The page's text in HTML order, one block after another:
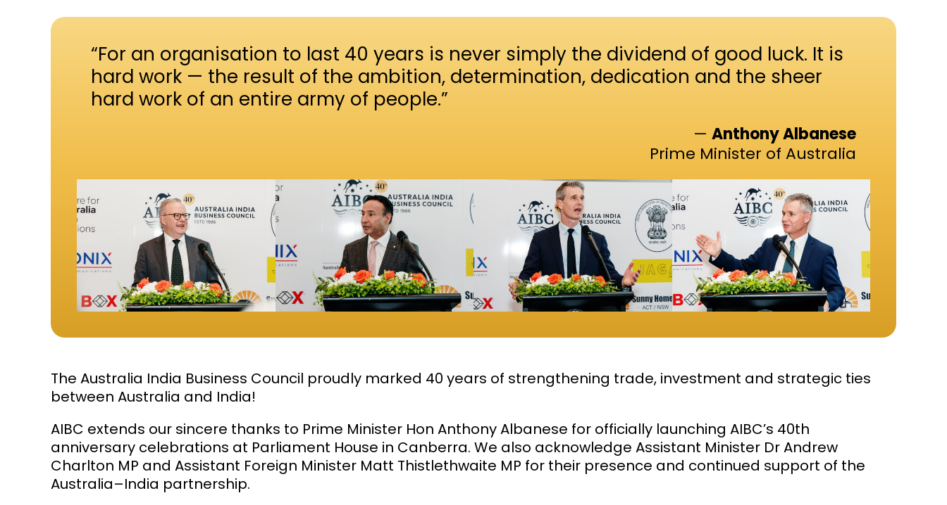
“For an organisation to last 40 years is never simply the dividend of good luck. It is
hard work — the result of the ambition, determination, dedication and the sheer
hard work of an entire army of people.”
— Anthony Albanese
Prime Minister of Australia
The Australia India Business Council proudly marked 40 years of strengthening trade, investment and strategic ties
between Australia and India!
AIBC extends our sincere thanks to Prime Minister Hon Anthony Albanese for officially launching AIBC’s 40th
anniversary celebrations at Parliament House in Canberra. We also acknowledge Assistant Minister DrAndrew
Charlton MP and Assistant Foreign Minister Matt Thistlethwaite MP for their presence and continued support of the
Australia–India partnership.